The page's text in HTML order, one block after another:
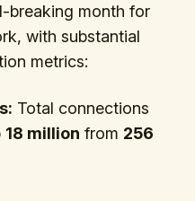
breaking month for
with substantial
metrics:
Total connections
18 million from 256